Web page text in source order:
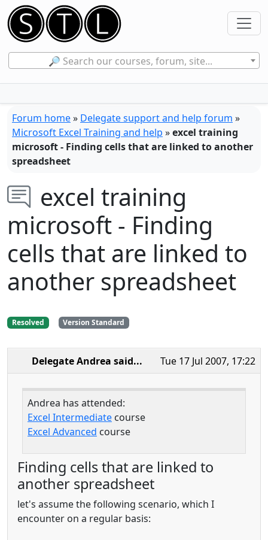
🔎 Search our courses, forum, site...
Forum home» Delegate support and help forum »
Microsoft Excel Training and help »excel training
microsoft - Finding cells that are linked to another
spreadsheet
excel training
microsoft - Finding
cells that are linked to
another spreadsheet
Resolved Version Standard
Tue 17 Jul 2007, 17:22
Delegate Andrea said...
Andrea has attended:
Excel Intermediate course
Excel Advanced course
Finding cells that are linked to
another spreadsheet
let's assume the following scenario, which I
encounter on a regular basis: